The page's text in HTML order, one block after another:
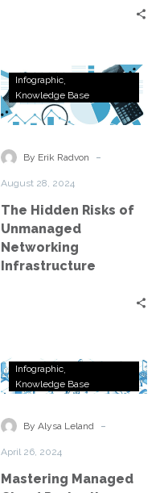
The
Hidden
Risks
Unmanaged
Infographic
Knowledge Base
By Erik Radvon -
August 28, 2024
The Hidden Risks of
Unmanaged
Networking
Infrastructure
Mastering
Managed
Protection
Infographic
Knowledge Base
By Alysa Leland -
April 26, 2024
Mastering Managed